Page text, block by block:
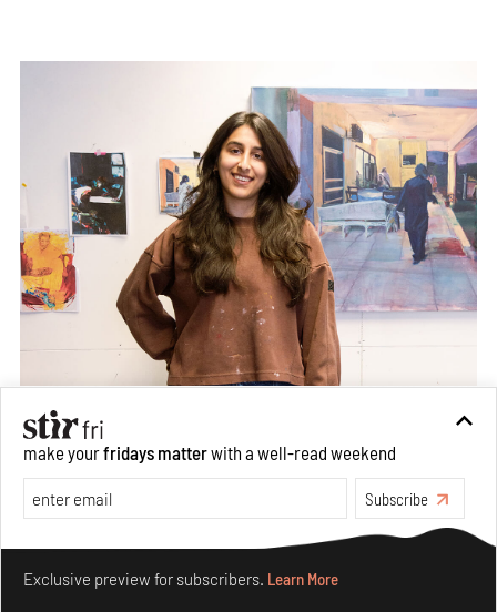
make yourfridays matterwith a well-read weekend
Subscribe
Exclusive preview for subscribers. Learn More
Make your fridays matter.Learn More